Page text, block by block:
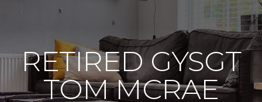
RETIRED GYSGT
TOM MCRAE